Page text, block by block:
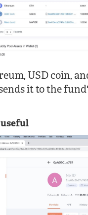
USD coin,
it to the